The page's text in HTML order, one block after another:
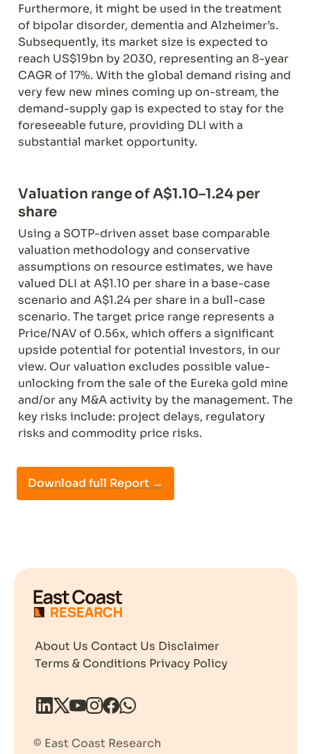
Furthermore, it might be used in the treatment
of bipolar disorder, dementia and Alzheimer’s.
Subsequently, its market size is expected to
reach US$19bn by 2030, representing an 8-year
CAGR of 17%. With the global demand rising and
very few new mines coming up on-stream, the
demand-supply gap is expected to stay for the
foreseeable future, providing DLI with a
substantial market opportunity.
Valuation range of A$1.10–1.24 per
Using a SOTP-driven asset base comparable
valuation methodology and conservative
assumptions on resource estimates, we have
valued DLI at A$1.10 per share in a base-case
scenario and A$1.24 per share in a bull-case
scenario. The target price range represents a
Price/NAV of 0.56x, which offers a significant
upside potential for potential investors, in our
view. Our valuation excludes possible value-
unlocking from the sale of the Eureka gold mine
and/or any M&A activity by the management. The
key risks include: project delays, regulatory
risks and commodity price risks.
Download full Report →
About Us Contact Us Disclaimer
Terms & Conditions Privacy Policy
© East Coast Research